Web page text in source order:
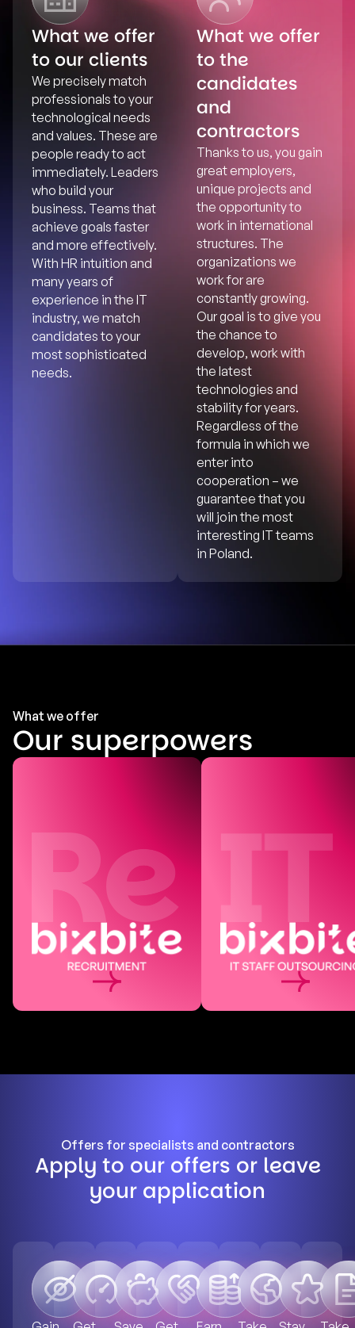
What we offer
to our clients
We precisely match
professionals to your
technological needs
and values. These are
people ready to act
immediately. Leaders
who build your
business. Teams that
achieve goals faster
and more effectively.
With HR intuition and
many years of
experience in the IT
industry, we match
candidates to your
most sophisticated
needs.
What we offer
to the
candidates
and
contractors
Thanks to us, you gain
great employers,
unique projects and
the opportunity to
work in international
structures. The
organizations we
work for are
constantly growing.
Our goal is to give you
the chance to
develop, work with
the latest
technologies and
stability for years.
Regardless of the
formula in which we
enter into
cooperation – we
guarantee that you
will join the most
interesting IT teams
in Poland.
What we offer
Our superpowers
Offers for specialists and contractors
Apply to our offers or leave
your application